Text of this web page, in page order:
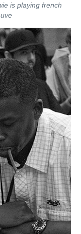
is playing french